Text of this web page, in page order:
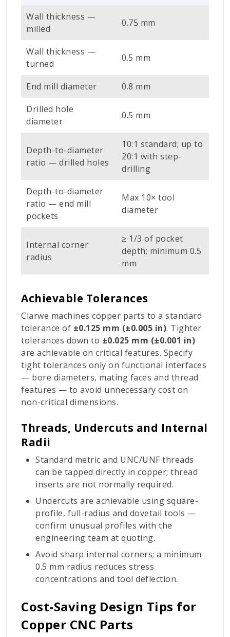
Wall thickness —
milled
0.75 mm
Wall thickness —
turned
0.5 mm
End mill diameter
0.8 mm
Drilled hole
diameter
0.5 mm
Depth-to-diameter
ratio — drilled holes
10:1 standard; up to
20:1 with step-
drilling
Depth-to-diameter
ratio — end mill
pockets
Max 10× tool
diameter
Internal corner
radius
≥ 1/3 of pocket
depth; minimum 0.5
mm
Achievable Tolerances
Clarwe machines copper parts to a standard
tolerance of ±0.125 mm (±0.005 in). Tighter
tolerances down to ±0.025 mm (±0.001 in)
are achievable on critical features. Specify
tight tolerances only on functional interfaces
— bore diameters, mating faces and thread
features — to avoid unnecessary cost on
non-critical dimensions.
Threads, Undercuts and Internal
Radii
Standard metric and UNC/UNF threads
can be tapped directly in copper; thread
inserts are not normally required.
Undercuts are achievable using square-
profile, full-radius and dovetail tools —
confirm unusual profiles with the
engineering team at quoting.
Avoid sharp internal corners; a minimum
0.5 mm radius reduces stress
concentrations and tool deflection.
Cost-Saving Design Tips for
Copper CNC Parts